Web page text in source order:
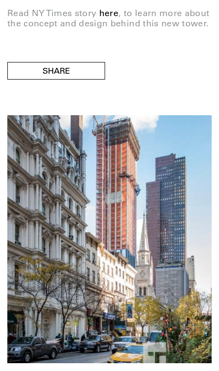
Read NY Times story here, to learn more about
the concept and design behind this new tower.
SHARE